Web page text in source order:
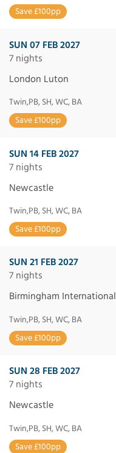
Save £100pp
SUN 07 FEB 2027
7 nights
London Luton
Twin,PB, SH, WC, BA
Save £100pp
SUN 14 FEB 2027
7 nights
Newcastle
Twin,PB, SH, WC, BA
Save £100pp
SUN 21 FEB 2027
7 nights
Birmingham International
Twin,PB, SH, WC, BA
Save £100pp
SUN 28 FEB 2027
7 nights
Newcastle
Twin,PB, SH, WC, BA
Save £100pp